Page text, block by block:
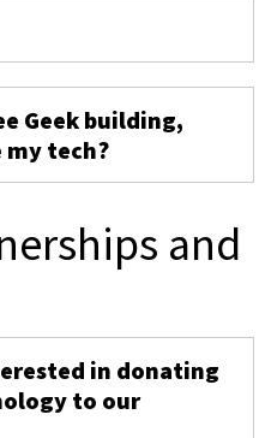
Geek building,
my tech?
and
in donating
to our